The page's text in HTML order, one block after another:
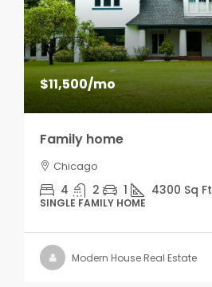
$11,500/mo
Family home
Chicago
4 2 1 4300 Sq Ft
SINGLE FAMILY HOME
Modern House Real Estate